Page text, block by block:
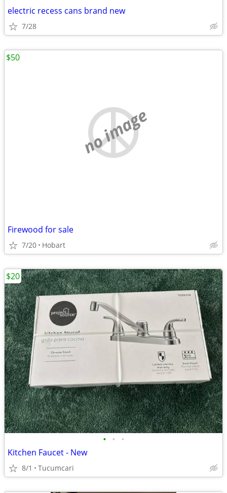
electric recess cans brand new
7/28
no image
Firewood for sale
7/20 Hobart
$50
• • •
Kitchen Faucet - New
8/1 Tucumcari
$20